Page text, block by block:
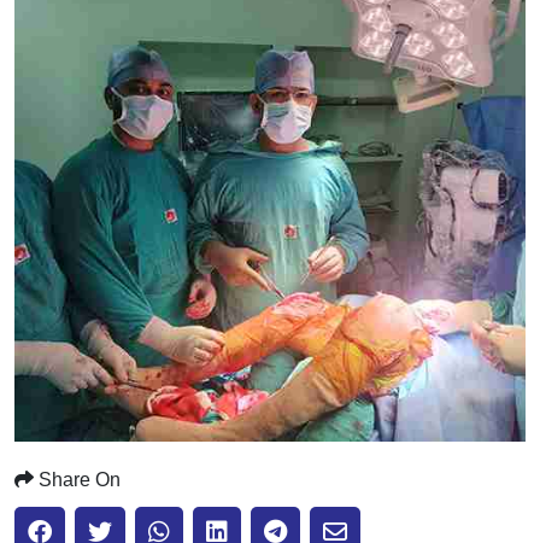
Share On